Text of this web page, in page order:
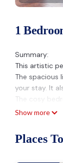
1
Summary:
This artistic
The spacious
your stay. It
The cosy
Guest Access:
The
The property
Show more
Places